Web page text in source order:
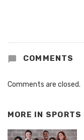
COMMENTS
Comments are closed.
MORE IN SPORTS